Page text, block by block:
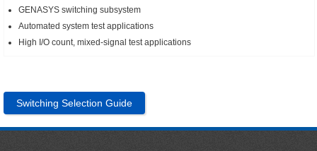
GENASYS switching subsystem
Automated system test applications
High I/O count, mixed-signal test applications
Switching Selection Guide